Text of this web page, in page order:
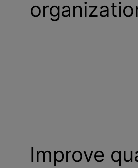
Improve